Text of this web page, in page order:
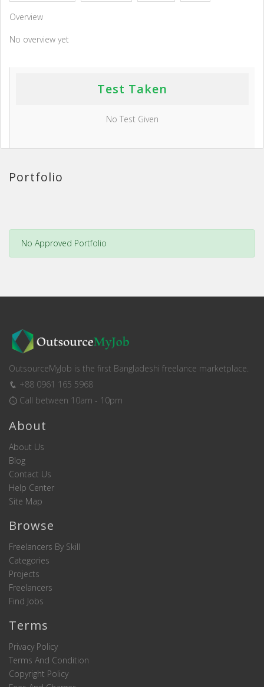
Overview
No overview yet
Test Taken
No Test Given
Portfolio
No Approved Portfolio
OutsourceMyJob is the first Bangladeshi freelance marketplace.
+88 0961 165 5968
Call between 10am - 10pm
About
About Us
Blog
Contact Us
Help Center
Site Map
Browse
Freelancers By Skill
Categories
Projects
Freelancers
Find Jobs
Terms
Privacy Policy
Terms And Condition
Copyright Policy